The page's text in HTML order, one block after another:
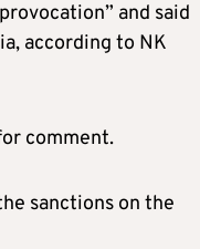
and said
according to NK
comment.
sanctions on the